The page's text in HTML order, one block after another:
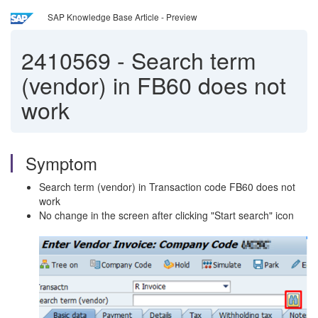
SAP Knowledge Base Article - Preview
2410569 - Search term
(vendor) in FB60 does not
work
Symptom
Search term (vendor) in Transaction code FB60 does not
work
No change in the screen after clicking "Start search" icon